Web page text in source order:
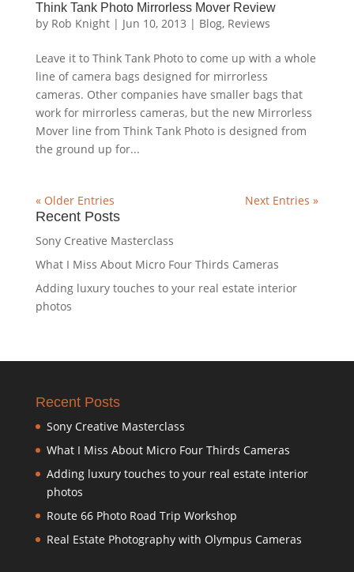
Think Tank Photo Mirrorless Mover Review
by Rob Knight| Jun 10, 2013 | Blog, Reviews
Leave it to Think Tank Photo to come up with a whole
line of camera bags designed for mirrorless
cameras. Other companies have smaller bags that
work for mirrorless cameras, but the new Mirrorless
Mover line from Think Tank Photo is designed from
the ground up for...
« Older Entries Next Entries »
Recent Posts
Sony Creative Masterclass
What I Miss About Micro Four Thirds Cameras
Adding luxury touches to your real estate interior
photos
Recent Posts
Sony Creative Masterclass
What I Miss About Micro Four Thirds Cameras
Adding luxury touches to your real estate interior
photos
Route 66 Photo Road Trip Workshop
Real Estate Photography with Olympus Cameras